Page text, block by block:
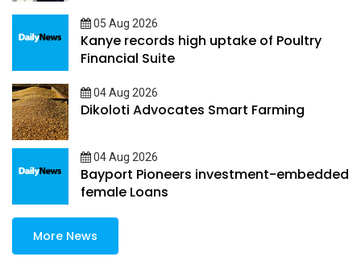
05 Aug 2026
Kanye records high uptake of Poultry
Financial Suite
04 Aug 2026
Dikoloti Advocates Smart Farming
04 Aug 2026
Bayport Pioneers investment-embedded
female Loans
More News